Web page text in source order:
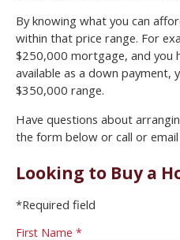
By knowing what you can
within that price range. For
$250,000 mortgage, and you
available as a down payment,
$350,000 range.
Have questions about
the form below or call or email
Looking to Buy a
*Required field
First Name *